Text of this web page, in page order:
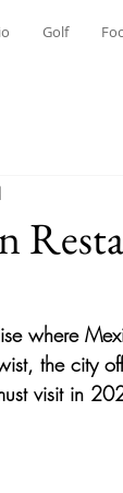
Golf
where
the city
visit in